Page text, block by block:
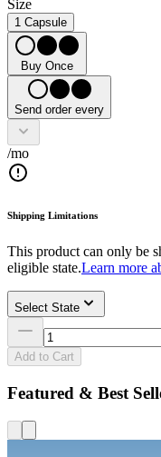
Size
1 Capsule
Buy Once
Send order every
/mo
Shipping Limitations
This product can only be
eligible state.Learn more
Select State
Add to Cart
Featured & Best